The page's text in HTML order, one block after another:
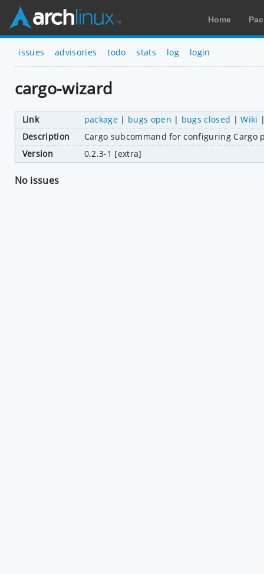
Home
issues advisories todo stats log login
cargo-wizard
Link package| bugs open | bugs closed |Wiki
Description
Cargo subcommand for configuring Cargo
Version
0.2.3-1 [extra]
No issues